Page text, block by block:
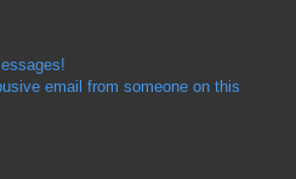
email from someone on this